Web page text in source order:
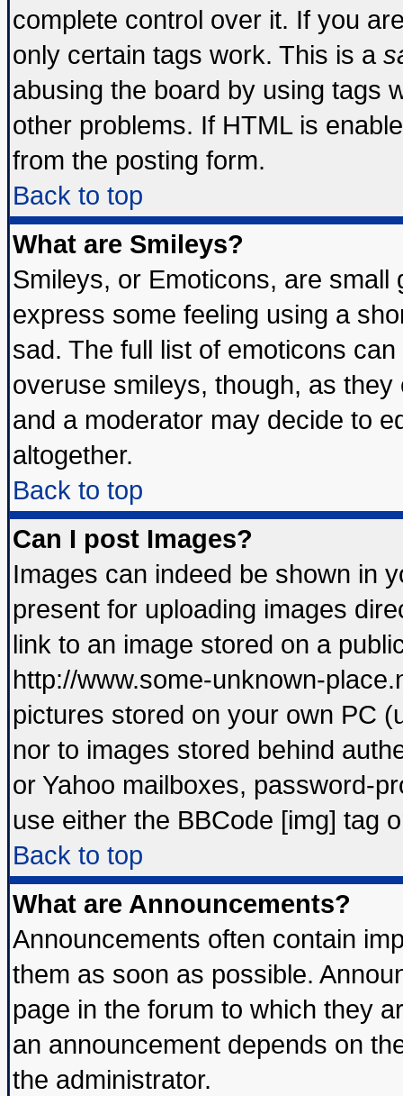
complete control over it. If you
only certain tags work. This is a
abusing the board by using tags
other problems. If HTML is
from the posting form.
Back to top
What are Smileys?
Smileys, or Emoticons, are
express some feeling using a
sad. The full list of emoticons
overuse smileys, though, as
and a moderator may decide to
altogether.
Back to top
Can I post Images?
Images can indeed be shown in
present for uploading images
link to an image stored on a
http://www.some-unknown-
pictures stored on your own PC
nor to images stored behind
or Yahoo mailboxes, password-
use either the BBCode [img] tag
Back to top
What are Announcements?
Announcements often contain
them as soon as possible.
page in the forum to which they
an announcement depends on
the administrator.